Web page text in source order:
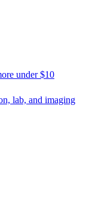
under $10
lab, and imaging